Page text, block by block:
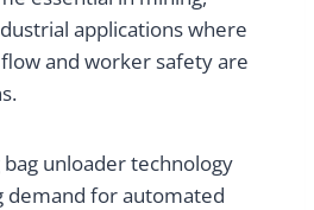
applications where
and worker safety are
unloader technology
demand for automated